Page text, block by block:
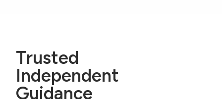
Trusted
Independent
Guidance